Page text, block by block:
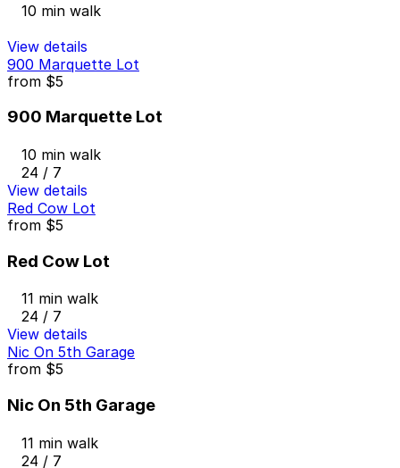
10 min walk
View details
900 Marquette Lot
from $5
900 Marquette Lot
10 min walk
24 / 7
View details
Red Cow Lot
from $5
Red Cow Lot
11 min walk
24 / 7
View details
Nic On 5th Garage
from $5
Nic On 5th Garage
11 min walk
24 / 7